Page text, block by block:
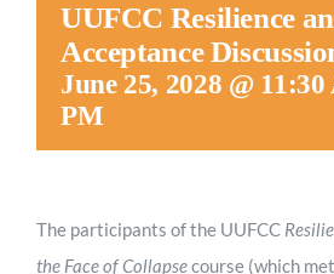
UUFCC Resilience
Acceptance
June 25, 2028 @
PM
The participants of the UUFCC
the Face of Collapsecourse (which